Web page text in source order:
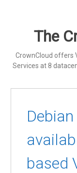
The
CrownCloud offers
Services at 8
based